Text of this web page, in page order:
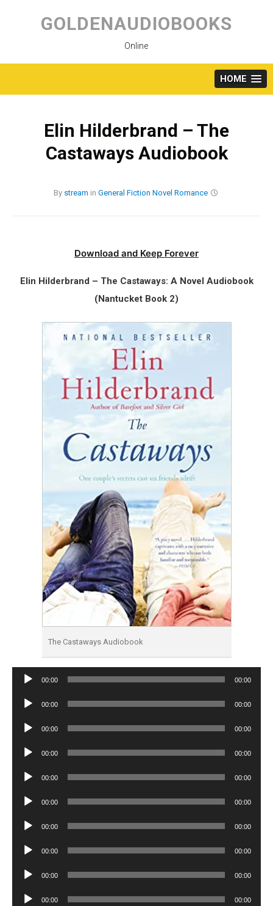
content
GOLDENAUDIOBOOKS
Online
HOME
Elin Hilderbrand – The
Castaways Audiobook
By stream in General Fiction Novel Romance
Download and Keep Forever
Elin Hilderbrand – The Castaways: A Novel Audiobook
(Nantucket Book 2)
The Castaways Audiobook
Audio
00:00 00:00
Audio
00:00 00:00
Audio
00:00 00:00
Audio
00:00 00:00
Audio
00:00 00:00
Audio
00:00 00:00
Audio
00:00 00:00
Audio
00:00 00:00
Audio
00:00 00:00
Audio
00:00 00:00